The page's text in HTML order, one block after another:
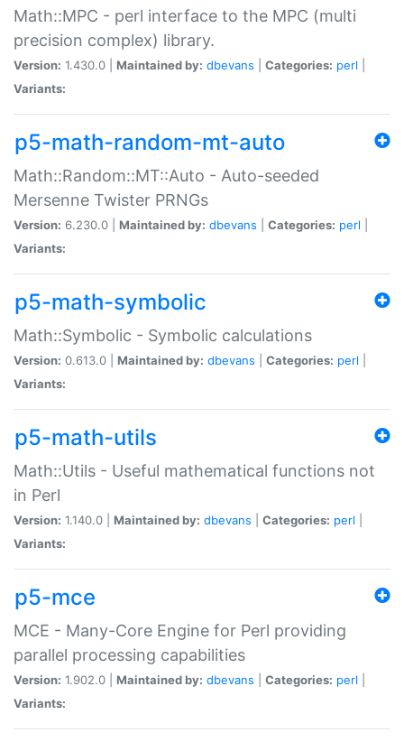
Math::MPC - perl interface to the MPC (multi
precision complex) library.
Version: 1.430.0 | Maintained by: dbevans Categories: perl
Variants:
p5-math-random-mt-auto
Math::Random::MT::Auto - Auto-seeded
Mersenne Twister PRNGs
Version: 6.230.0 | Maintained by: dbevans Categories: perl
Variants:
p5-math-symbolic
Math::Symbolic - Symbolic calculations
Version: 0.613.0 | Maintained by: dbevans Categories: perl
Variants:
p5-math-utils
Math::Utils - Useful mathematical functions not
in Perl
Version: 1.140.0 | Maintained by: dbevans Categories: perl
Variants:
p5-mce
MCE - Many-Core Engine for Perl providing
parallel processing capabilities
Version: 1.902.0 | Maintained by: dbevans Categories: perl
Variants: